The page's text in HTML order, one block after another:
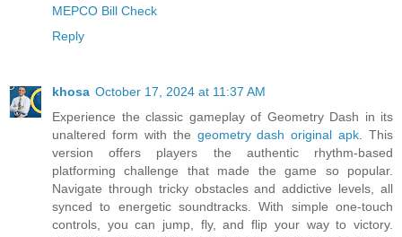
MEPCO Bill Check
Reply
khosa October 17, 2024 at 11:37 AM
Experience the classic gameplay of Geometry Dash in its
unaltered form with the geometry dash original apk . This
version offers players the authentic rhythm-based
platforming challenge that made the game so popular.
Navigate through tricky obstacles and addictive levels, all
synced to energetic soundtracks. With simple one-touch
controls, you can jump, fly, and flip your way to victory.